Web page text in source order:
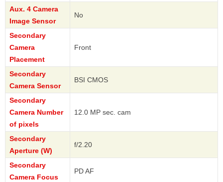
Aux. 4 Camera
Image Sensor
No
Secondary
Camera
Placement
Front
Secondary
Camera Sensor
BSI CMOS
Secondary
Camera Number
of pixels
12.0 MP sec. cam
Secondary
Aperture (W)
f/2.20
Secondary
Camera Focus
PD AF